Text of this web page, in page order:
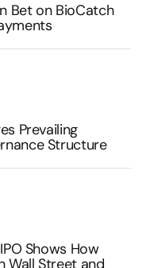
Bet on BioCatch
Prevailing
Structure
Shows How